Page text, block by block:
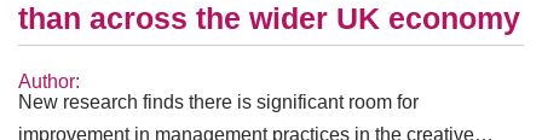
than across the wider UK economy
Author:
New research finds there is significant room for
improvement in management practices in the creative…